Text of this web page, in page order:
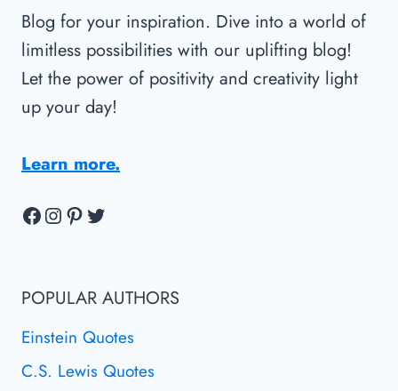
Blog for your inspiration. Dive into a world of
limitless possibilities with our uplifting blog!
Let the power of positivity and creativity light
up your day!
Learn more.
Facebook
Instagram
Pinterest
Twitter
POPULAR AUTHORS
Einstein Quotes
C.S. Lewis Quotes